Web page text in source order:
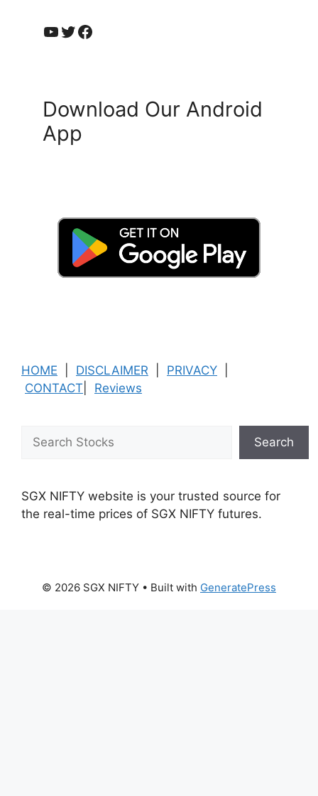
YouTube
Twitter
Facebook
Download Our Android
App
HOME DISCLAIMER PRIVACY
CONTACT
Reviews
Search
SGX NIFTY website is your trusted source for
the real-time prices of SGX NIFTY futures.
© 2026 SGX NIFTY • Built with GeneratePress